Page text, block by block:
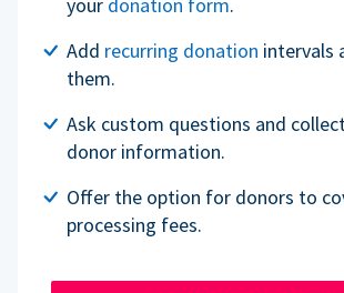
your donation form.
Add recurring donation intervals
them.
Ask custom questions and
donor information.
Offer the option for donors to
processing fees.